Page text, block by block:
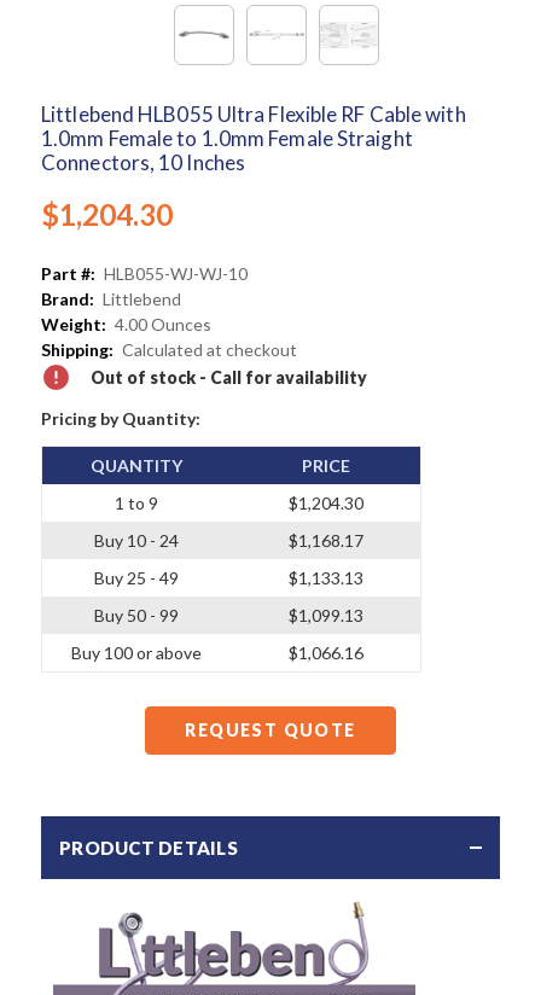
Littlebend HLB055 Ultra Flexible RF Cable with
1.0mm Female to 1.0mm Female Straight
Connectors, 10 Inches
$1,204.30
Part #: HLB055-WJ-WJ-10
Brand: Littlebend
Weight: 4.00 Ounces
Shipping: Calculated at checkout
Out of stock - Call for availability
Pricing by Quantity:
QUANTITY
1 to 9
Buy 10 - 24
Buy 25 - 49
Buy 50 - 99
Buy 100 or above
PRICE
$1,204.30
$1,168.17
$1,133.13
$1,099.13
$1,066.16
REQUEST QUOTE
PRODUCT DETAILS